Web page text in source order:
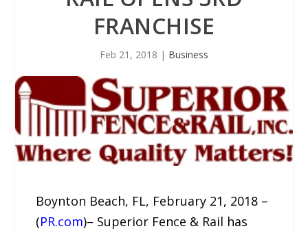
FRANCHISE
Feb 21, 2018 | Business
Boynton Beach, FL, February 21, 2018 –
(PR.com)– Superior Fence & Rail has